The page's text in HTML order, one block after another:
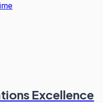
Excellence